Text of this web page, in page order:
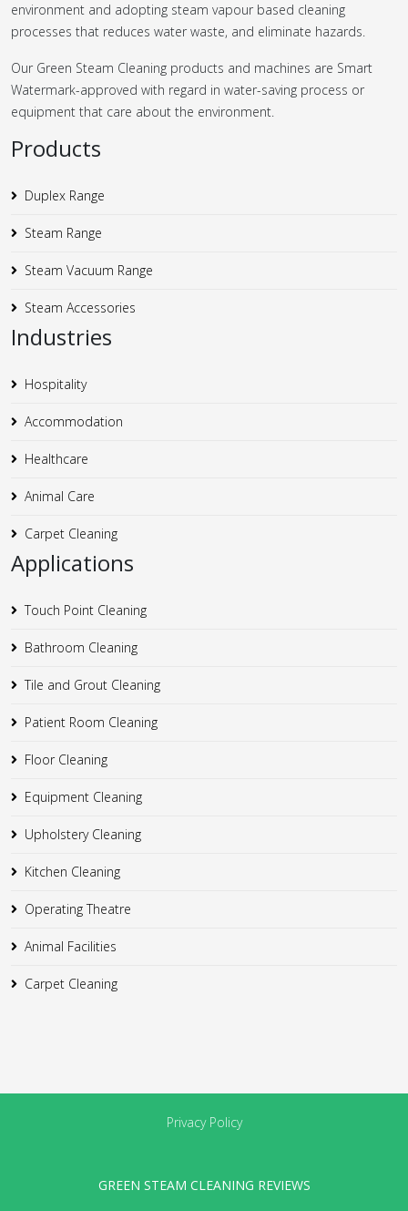
environment and adopting steam vapour based cleaning
processes that reduces water waste, and eliminate hazards.
Our Green Steam Cleaning products and machines are Smart
Watermark-approved with regard in water-saving process or
equipment that care about the environment.
Products
Duplex Range
Steam Range
Steam Vacuum Range
Steam Accessories
Industries
Hospitality
Accommodation
Healthcare
Animal Care
Carpet Cleaning
Applications
Touch Point Cleaning
Bathroom Cleaning
Tile and Grout Cleaning
Patient Room Cleaning
Floor Cleaning
Equipment Cleaning
Upholstery Cleaning
Kitchen Cleaning
Operating Theatre
Animal Facilities
Carpet Cleaning
Privacy Policy
GREEN STEAM CLEANING REVIEWS